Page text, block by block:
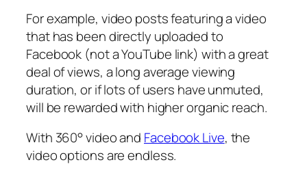
For example, video posts featuring a video
that has been directly uploaded to
Facebook (not a YouTube link) with a great
deal of views, a long average viewing
duration, or if lots of users have unmuted,
will be rewarded with higher organic reach.
With 360° video and Facebook Live, the
video options are endless.